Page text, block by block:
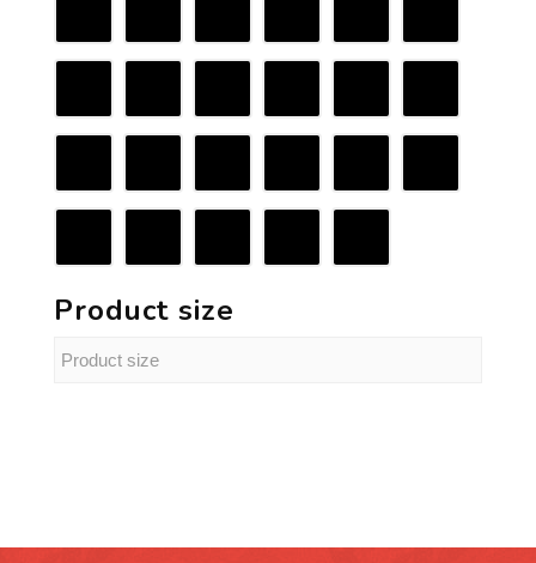
Product size